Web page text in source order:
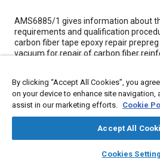
library_books auto_awesome
SAE AI
Content
AMS6885/1 gives information about
requirements and qualification
carbon fiber tape epoxy repair
vacuum for repair of carbon fiber
laminate and sandwich bonding.
Meta Tags
By clicking “Accept All Cookies”, you
on your device to enhance site navigation,
assist in our marketing efforts. Cookie
Accept All
Cookies